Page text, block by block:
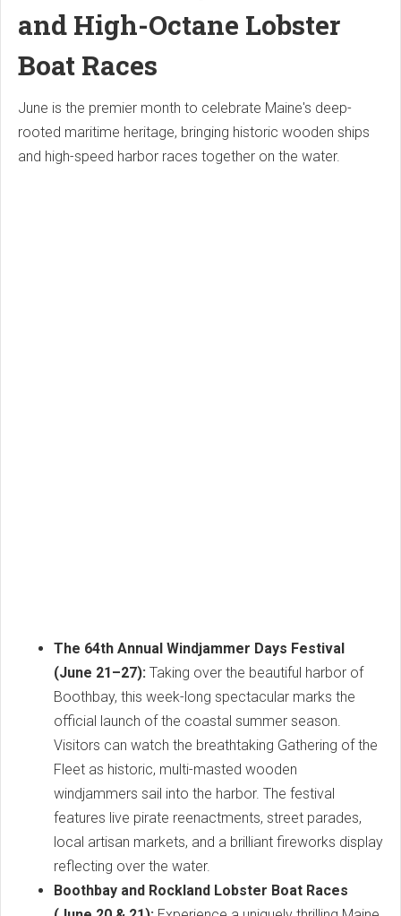
and High-Octane Lobster
Boat Races
June is the premier month to celebrate Maine's deep-
rooted maritime heritage, bringing historic wooden ships
and high-speed harbor races together on the water.
The 64th Annual Windjammer Days Festival
(June 21–27): Taking over the beautiful harbor of
Boothbay, this week-long spectacular marks the
official launch of the coastal summer season.
Visitors can watch the breathtaking Gathering of the
Fleet as historic, multi-masted wooden
windjammers sail into the harbor. The festival
features live pirate reenactments, street parades,
local artisan markets, and a brilliant fireworks display
reflecting over the water.
Boothbay and Rockland Lobster Boat Races